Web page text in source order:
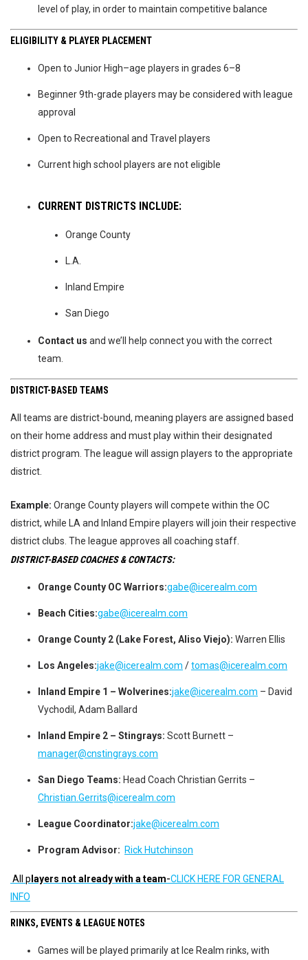
level of play, in order to maintain competitive balance
ELIGIBILITY & PLAYER PLACEMENT
Open to Junior High–age players in grades 6–8
Beginner 9th-grade players may be considered with league
approval
Open to Recreational and Travel players
Current high school players are not eligible
CURRENT DISTRICTS INCLUDE:
Orange County
L.A.
Inland Empire
San Diego
Contact us and we’ll help connect you with the correct
team.
DISTRICT-BASED TEAMS
All teams are district-bound, meaning players are assigned based
on their home address and must play within their designated
district program. The league will assign players to the appropriate
district.
Example: Orange County players will compete within the OC
district, while LA and Inland Empire players will join their respective
district clubs. The league approves all coaching staff.
DISTRICT-BASED COACHES & CONTACTS:
Orange County OC Warriors:gabe@icerealm.com
Beach Cities:gabe@icerealm.com
Orange County 2 (Lake Forest, Aliso Viejo): Warren Ellis
Los Angeles:jake@icerealm.com /tomas@icerealm.com
Inland Empire 1 – Wolverines:jake@icerealm.com – David
Vychodil, Adam Ballard
Inland Empire 2 – Stingrays: Scott Burnett –
manager@cnstingrays.com
San Diego Teams: Head Coach Christian Gerrits –
Christian.Gerrits@icerealm.com
League Coordinator:jake@icerealm.com
Program Advisor: Rick Hutchinson
All p layers not already with a team-CLICK HERE FOR GENERAL
INFO
RINKS, EVENTS & LEAGUE NOTES
Games will be played primarily at Ice Realm rinks, with